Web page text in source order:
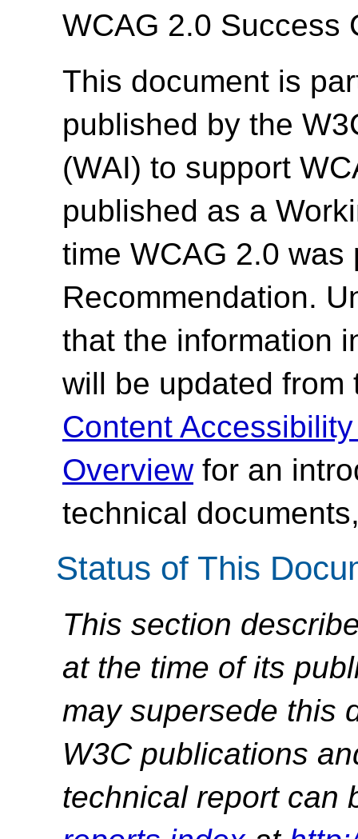
WCAG 2.0 Success
This document is
published by the
(WAI) to support
published as a
time WCAG 2.0
Recommendation.
that the information
will be updated
Content
Overviewfor an
technical
Status of This
This section
at the time of its
may supersede this
W3C publications
technical report can